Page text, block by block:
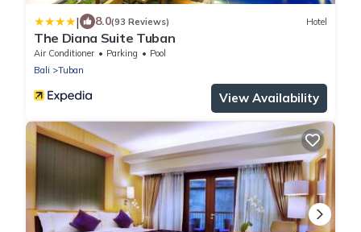
| 8.0(93 Reviews) Hotel
The Diana Suite Tuban
Air Conditioner Parking
Pool
Bali
Tuban
View Availability